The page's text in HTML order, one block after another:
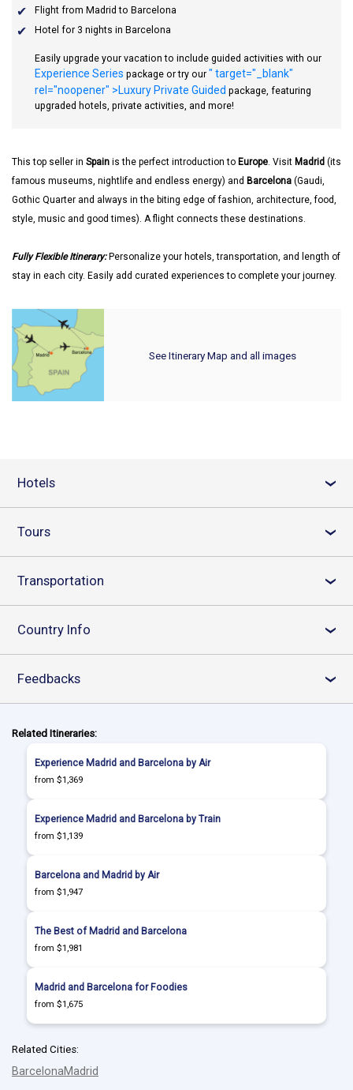
Flight from Madrid to Barcelona
Hotel for 3 nights in Barcelona
Easily upgrade your vacation to include guided activities with our
Experience Series package or try our " target="_blank"
rel="noopener" >Luxury Private Guided package, featuring
upgraded hotels, private activities, and more!
This top seller in Spain is the perfect introduction to Europe. Visit Madrid (its
famous museums, nightlife and endless energy) and Barcelona (Gaudi,
Gothic Quarter and always in the biting edge of fashion, architecture, food,
style, music and good times). A flight connects these destinations.
Fully Flexible Itinerary:Personalize your hotels, transportation, and length of
stay in each city. Easily add curated experiences to complete your journey.
See Itinerary Map and all images
Hotels ›
Tours ›
Transportation ›
Country Info ›
Feedbacks ›
Related Itineraries:
Experience Madrid and Barcelona by Air
from $1,369
Experience Madrid and Barcelona by Train
from $1,139
Barcelona and Madrid by Air
from $1,947
The Best of Madrid and Barcelona
from $1,981
Madrid and Barcelona for Foodies
from $1,675
Related Cities:
BarcelonaMadrid